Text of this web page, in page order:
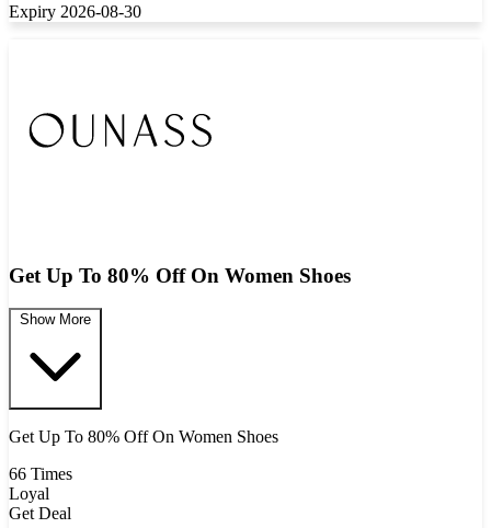
Expiry 2026-08-30
Get Up To 80% Off On Women Shoes
Show More
Get Up To 80% Off On Women Shoes
66 Times
Loyal
Get Deal